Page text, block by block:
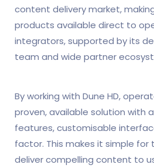
content delivery market,
products available direct to
integrators, supported by its
team and wide partner
By working with Dune HD,
proven, available solution with
features, customisable
factor. This makes it simple
deliver compelling content to